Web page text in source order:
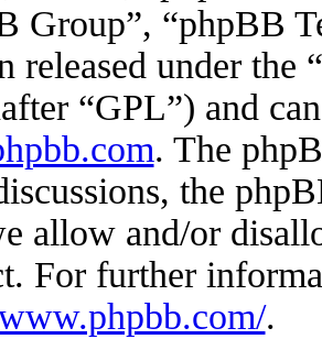
Group”, “phpBB
released under the “
“GPL”) and
. The
the
allow and/or
For further
.